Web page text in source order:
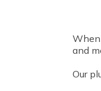
When
and
Our